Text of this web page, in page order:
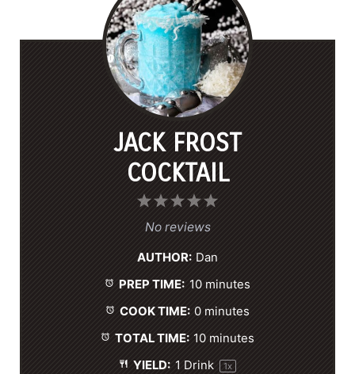
JACK FROST
COCKTAIL
5
r
s
4
S
a
r
s
3
S
r
s
2
S
r
s
1
S
r
No reviews
AUTHOR: Dan
PREP TIME: 10 minutes
COOK TIME: 0 minutes
TOTAL TIME: 10 minutes
YIELD: 1 Drink 1x